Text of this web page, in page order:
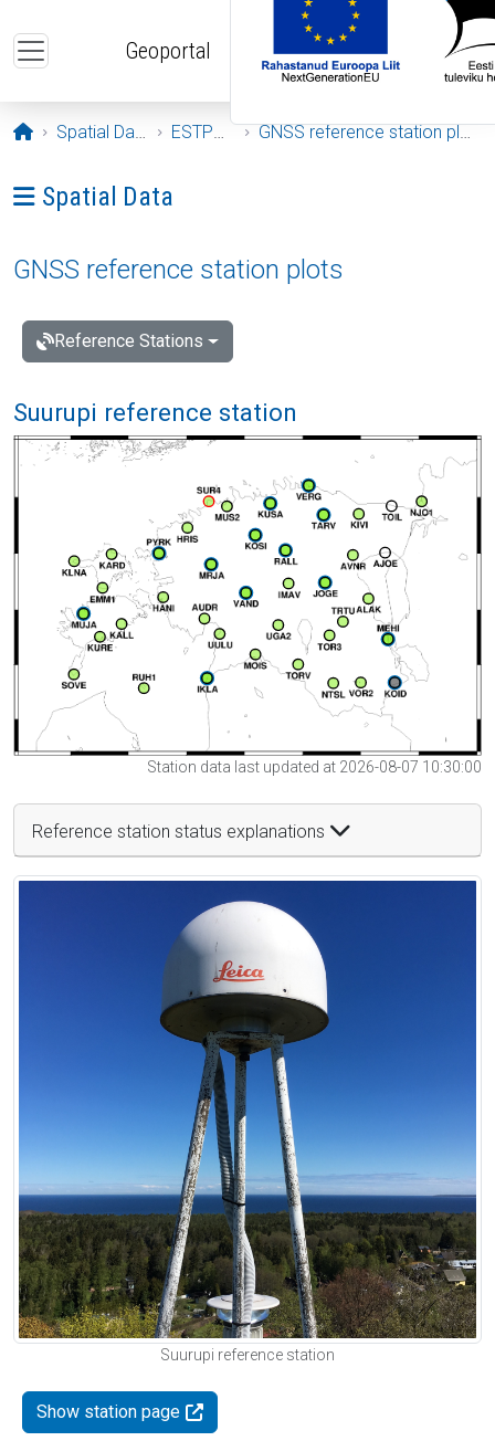
Geoportal
Opening page
Spatial Data ESTPOS GNSS reference station plots
Ava menüü: Spatial Data
Spatial Data
GNSS reference station plots
Reference Stations
Suurupi reference station
Station data last updated at 2026-08-07 10:30:00
Reference station status explanations
Suurupi reference station
Show station page